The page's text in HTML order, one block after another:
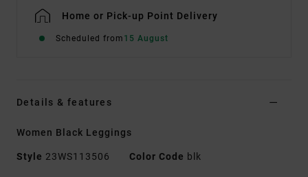
Home or Pick-up Point Delivery
Scheduled from 15 August
Details & features
Women Black Leggings
Style 23WS113506 Color Code blk